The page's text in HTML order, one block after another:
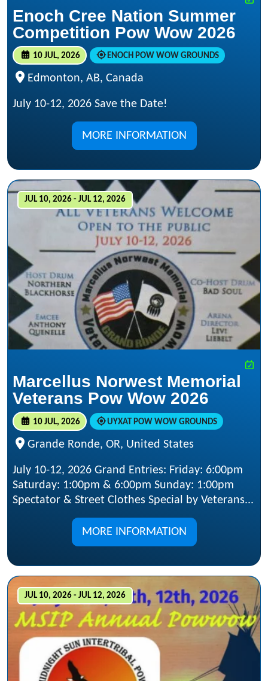
Enoch Cree Nation Summer
Competition Pow Wow 2026
10 JUL, 2026 ENOCH POW WOW GROUNDS
Edmonton, AB, Canada
July 10-12, 2026 Save the Date!
MORE INFORMATION
JUL 10, 2026 - JUL 12, 2026
Marcellus Norwest Memorial
Veterans Pow Wow 2026
10 JUL, 2026 UYXAT POW WOW GROUNDS
Grande Ronde, OR, United States
July 10-12, 2026 Grand Entries: Friday: 6:00pm
Saturday: 1:00pm & 6:00pm Sunday: 1:00pm
Spectator & Street Clothes Special by Veterans...
MORE INFORMATION
JUL 10, 2026 - JUL 12, 2026